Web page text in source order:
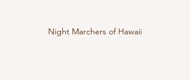
Night Marchers of Hawaii